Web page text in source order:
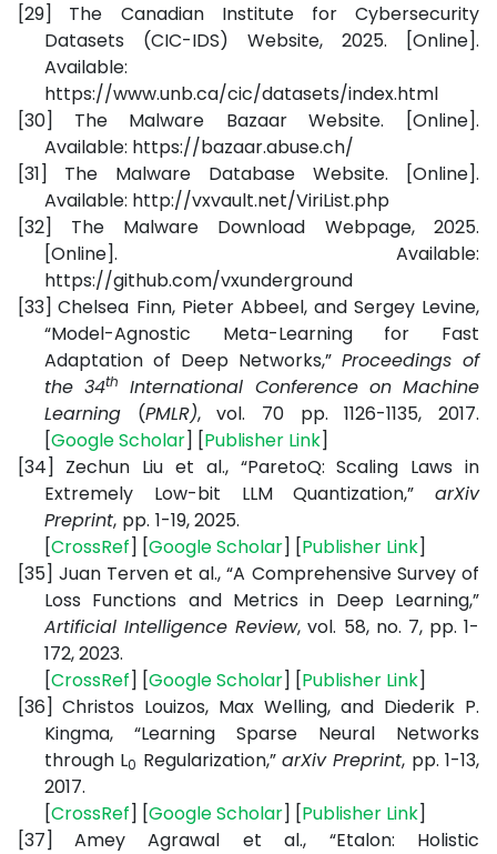
[29]
The Canadian Institute for Cybersecurity
Datasets (CIC-IDS) Website, 2025. [Online].
Available:
https://www.unb.ca/cic/datasets/index.html
[30]
The Malware Bazaar Website. [Online].
Available: https://bazaar.abuse.ch/
[31]
The Malware Database Website. [Online].
Available: http://vxvault.net/ViriList.php
[32]
The Malware Download Webpage, 2025.
[Online]. Available:
https://github.com/vxunderground
[33] Chelsea Finn, Pieter Abbeel, and Sergey Levine,
“Model-Agnostic Meta-Learning for Fast
Adaptation of Deep Networks,” Proceedings of
the 34th
International Conference on Machine
Learning (PMLR), vol. 70 pp. 1126-1135, 2017.
[Google Scholar] [Publisher Link]
[34]
Zechun Liu et al., “ParetoQ: Scaling Laws in
Extremely Low-bit LLM Quantization,” arXiv
Preprint, pp. 1-19, 2025.
[CrossRef] [Google Scholar] [Publisher Link]
[35] Juan Terven et al., “A Comprehensive Survey of
Loss Functions and Metrics in Deep Learning,”
Artificial Intelligence Review, vol. 58, no. 7, pp. 1-
172, 2023.
[CrossRef] [Google Scholar] [Publisher Link]
[36] Christos Louizos, Max Welling, and Diederik P.
Kingma, “Learning Sparse Neural Networks
through L0 Regularization,”arXiv Preprint, pp. 1-13,
2017.
[CrossRef] [Google Scholar] [Publisher Link]
[37]
Amey Agrawal et al., “Etalon: Holistic